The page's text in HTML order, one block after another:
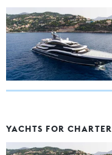
YACHTS FOR CHARTER